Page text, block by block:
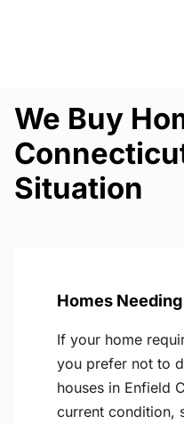
We Buy
Situation
Homes
If your home
you prefer not to
houses in Enfield
current condition,